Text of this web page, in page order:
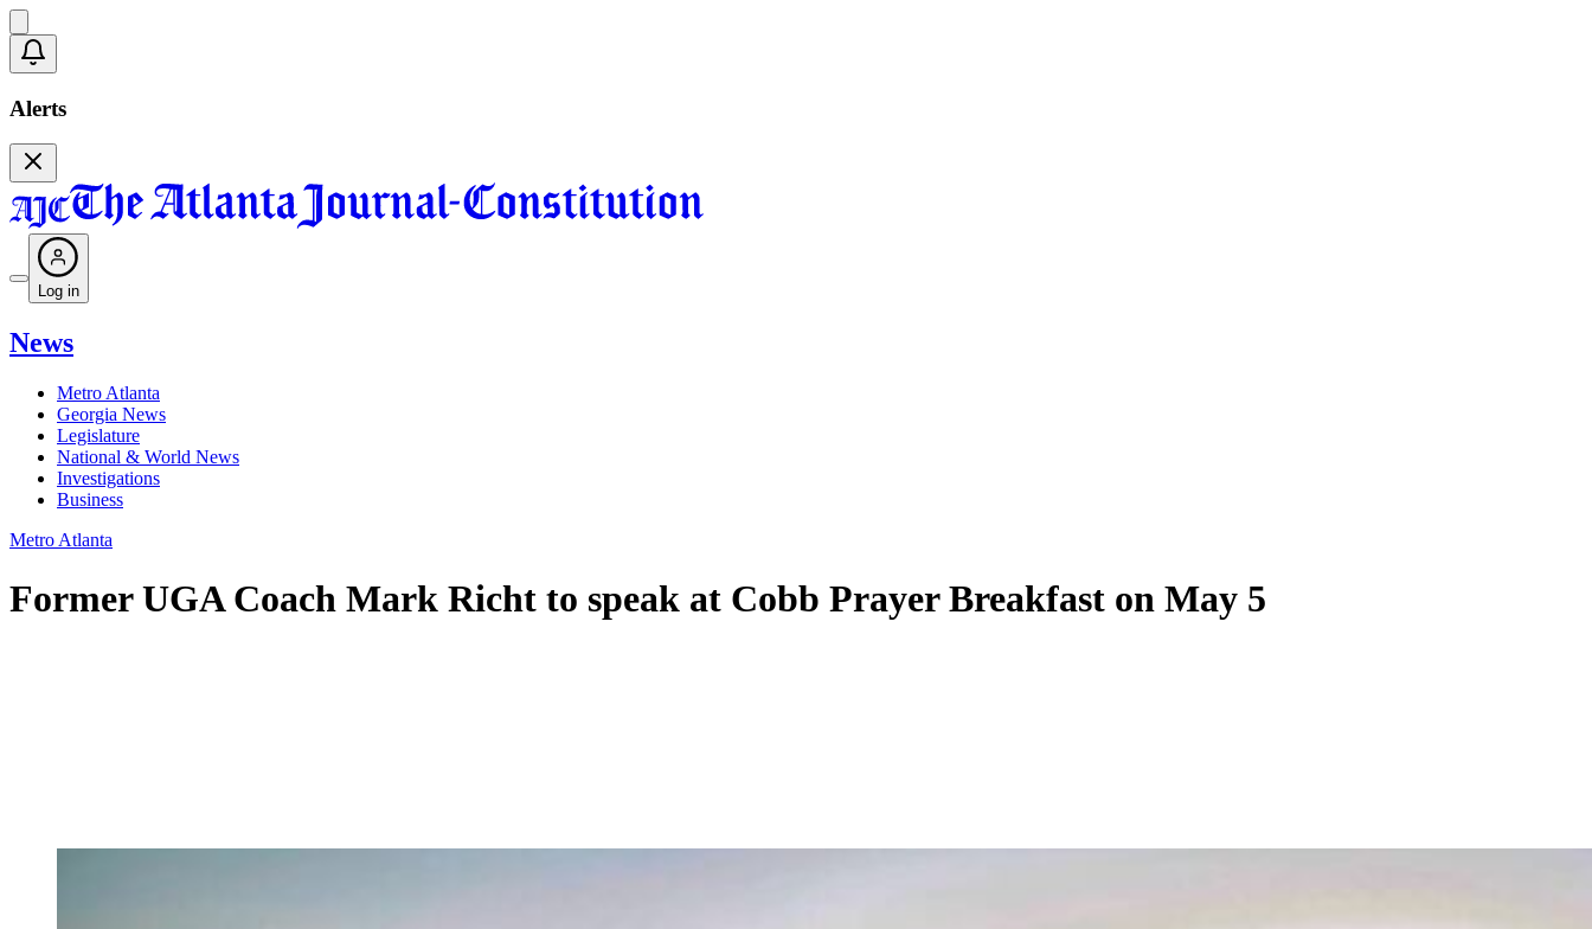
Alerts
Log in
News
Metro Atlanta
Georgia News
Legislature
National & World News
Investigations
Business
Metro Atlanta
Former UGA Coach Mark Richt to speak at Cobb Prayer Breakfast on May 5